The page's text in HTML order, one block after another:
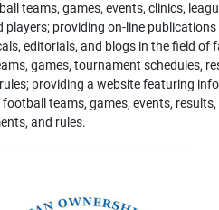
teams, games, events, clinics,
players; providing on-line publications
editorials, and blogs in the field of
games, tournament schedules,
providing a website featuring
teams, games, events, results,
and rules.